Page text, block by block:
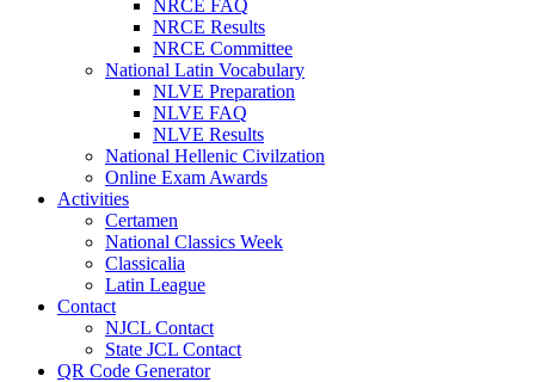
NRCE FAQ
NRCE Results
NRCE Committee
National Latin Vocabulary
NLVE Preparation
NLVE FAQ
NLVE Results
National Hellenic Civilzation
Online Exam Awards
Activities
Certamen
National Classics Week
Classicalia
Latin League
Contact
NJCL Contact
State JCL Contact
QR Code Generator